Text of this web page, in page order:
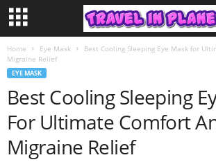
Home Eye Mask
Best Cooling Sleeping Eye Mask for
Migraine Relief
EYE MASK
Best Cooling Sleeping
For Ultimate Comfort
Migraine Relief